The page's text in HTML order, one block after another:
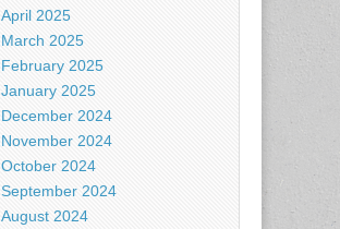
April 2025
March 2025
February 2025
January 2025
December 2024
November 2024
October 2024
September 2024
August 2024